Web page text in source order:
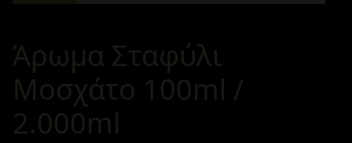
Άρωμα Σταφύλι
Μοσχάτο 100ml /
2.000ml